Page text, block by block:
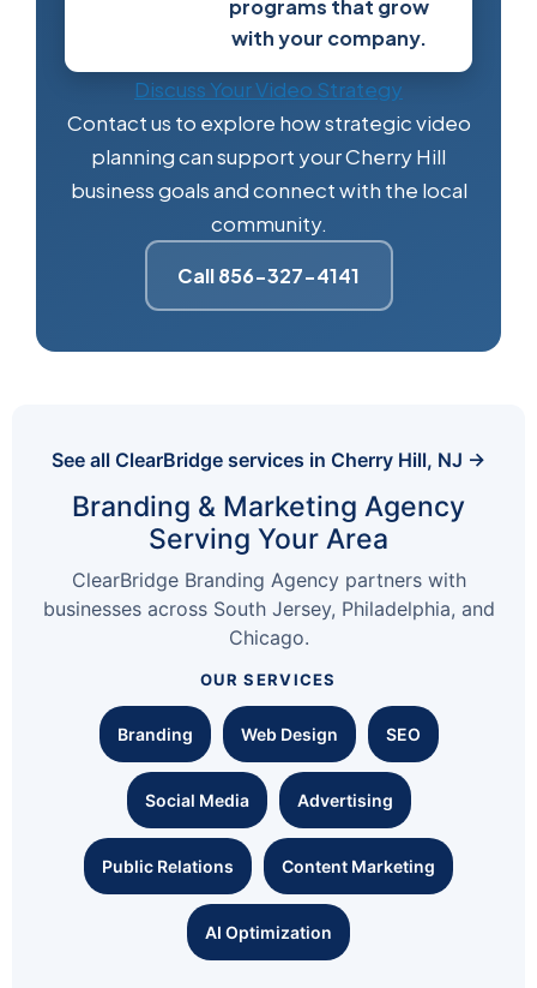
programs that grow
with your company.
Discuss Your Video Strategy
Contact us to explore how strategic video
planning can support your Cherry Hill
business goals and connect with the local
community.
Call 856-327-4141
See all ClearBridge services in Cherry Hill, NJ →
Branding & Marketing Agency
Serving Your Area
ClearBridge Branding Agency partners with
businesses across South Jersey, Philadelphia, and
Chicago.
OUR SERVICES
Branding Web Design SEO
Social Media Advertising
Public Relations Content Marketing
AI Optimization